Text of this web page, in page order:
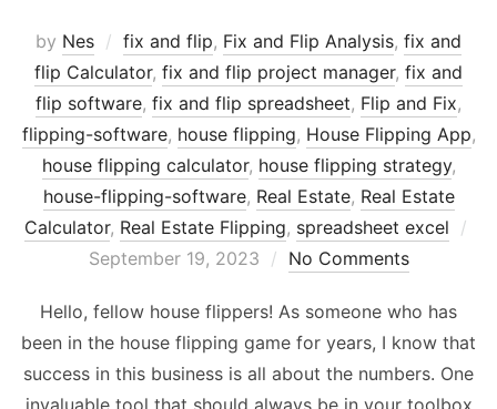
by Nes fix and flip, Fix and Flip Analysis, fix and
flip Calculator, fix and flip project manager, fix and
flip software, fix and flip spreadsheet, Flip and Fix,
flipping-software, house flipping, House Flipping App,
house flipping calculator, house flipping strategy,
house-flipping-software, Real Estate, Real Estate
Calculator, Real Estate Flipping, spreadsheet excel
September 19, 2023 No Comments
Hello, fellow house flippers! As someone who has
been in the house flipping game for years, I know that
success in this business is all about the numbers. One
invaluable tool that should always be in your toolbox